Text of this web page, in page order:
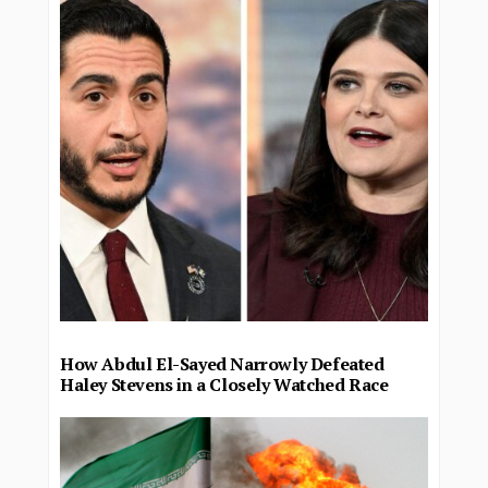
How Abdul El-Sayed Narrowly Defeated
Haley Stevens in a Closely Watched Race